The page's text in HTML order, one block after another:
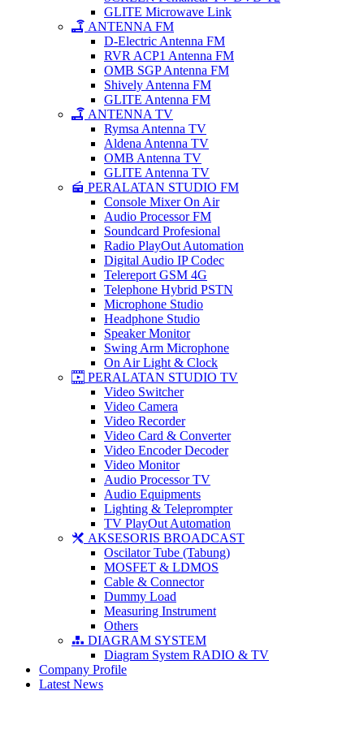
GLITE Microwave Link
ANTENNA FM
D-Electric Antenna FM
RVR ACP1 Antenna FM
OMB SGP Antenna FM
Shively Antenna FM
GLITE Antenna FM
ANTENNA TV
Rymsa Antenna TV
Aldena Antenna TV
OMB Antenna TV
GLITE Antenna TV
PERALATAN STUDIO FM
Console Mixer On Air
Audio Processor FM
Soundcard Profesional
Radio PlayOut Automation
Digital Audio IP Codec
Telereport GSM 4G
Telephone Hybrid PSTN
Microphone Studio
Headphone Studio
Speaker Monitor
Swing Arm Microphone
On Air Light & Clock
PERALATAN STUDIO TV
Video Switcher
Video Camera
Video Recorder
Video Card & Converter
Video Encoder Decoder
Video Monitor
Audio Processor TV
Audio Equipments
Lighting & Teleprompter
TV PlayOut Automation
AKSESORIS BROADCAST
Oscilator Tube (Tabung)
MOSFET & LDMOS
Cable & Connector
Dummy Load
Measuring Instrument
Others
DIAGRAM SYSTEM
Diagram System RADIO & TV
Company Profile
Latest News